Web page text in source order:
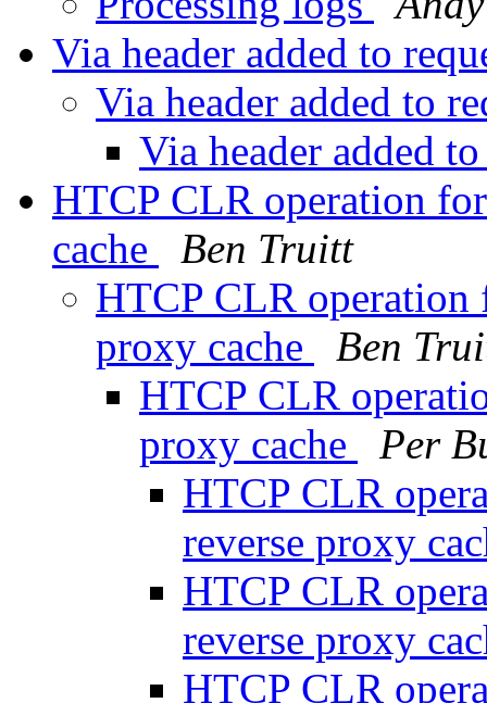
Via header added to
Via header added to
Via header added
HTCP CLR operation
cache
Ben Truitt
HTCP CLR operation
proxy cache
Ben
HTCP CLR
proxy cache
Per
HTCP CLR
reverse proxy
HTCP CLR
reverse proxy
HTCP CLR